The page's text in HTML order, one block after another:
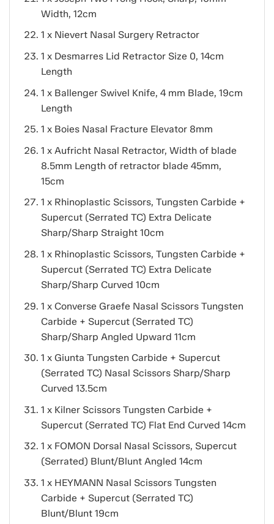
Width, 12cm
1 x Nievert Nasal Surgery Retractor
1 x Desmarres Lid Retractor Size 0, 14cm
Length
1 x Ballenger Swivel Knife, 4 mm Blade, 19cm
Length
1 x Boies Nasal Fracture Elevator 8mm
1 x Aufricht Nasal Retractor, Width of blade
8.5mm Length of retractor blade 45mm,
15cm
1 x Rhinoplastic Scissors, Tungsten Carbide +
Supercut (Serrated TC) Extra Delicate
Sharp/Sharp Straight 10cm
1 x Rhinoplastic Scissors, Tungsten Carbide +
Supercut (Serrated TC) Extra Delicate
Sharp/Sharp Curved 10cm
1 x Converse Graefe Nasal Scissors Tungsten
Carbide + Supercut (Serrated TC)
Sharp/Sharp Angled Upward 11cm
1 x Giunta Tungsten Carbide + Supercut
(Serrated TC) Nasal Scissors Sharp/Sharp
Curved 13.5cm
1 x Kilner Scissors Tungsten Carbide +
Supercut (Serrated TC) Flat End Curved 14cm
1 x FOMON Dorsal Nasal Scissors, Supercut
(Serrated) Blunt/Blunt Angled 14cm
1 x HEYMANN Nasal Scissors Tungsten
Carbide + Supercut (Serrated TC)
Blunt/Blunt 19cm